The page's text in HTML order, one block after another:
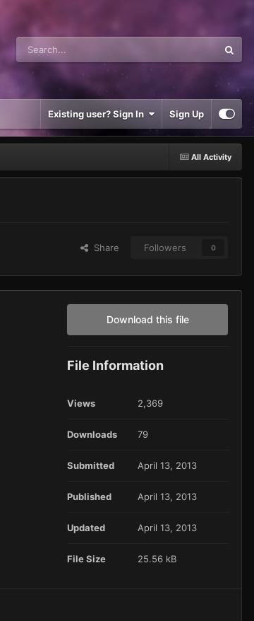
Existing user? Sign In Sign Up
All Activity
Share Followers 0
Download this file
File Information
Views 2,369
Downloads 79
Submitted April 13, 2013
Published April 13, 2013
Updated April 13, 2013
File Size 25.56 kB